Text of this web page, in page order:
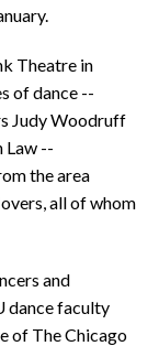
Theatre in
of dance --
Judy Woodruff
Law --
the area
all of whom
and
dance faculty
of The Chicago